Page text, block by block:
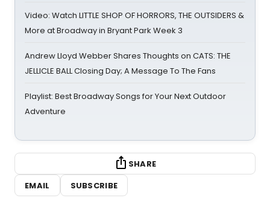
Video: Watch LITTLE SHOP OF HORRORS, THE OUTSIDERS &
More at Broadway in Bryant Park Week 3
Andrew Lloyd Webber Shares Thoughts on CATS: THE
JELLICLE BALL Closing Day; A Message To The Fans
Playlist: Best Broadway Songs for Your Next Outdoor
Adventure
SHARE
EMAIL
SUBSCRIBE